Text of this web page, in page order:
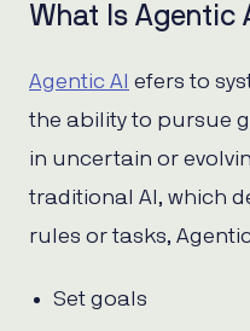
What Is Agentic
Agentic AI efers to
the ability to pursue
in uncertain or
traditional AI, which
rules or tasks,
Set goals